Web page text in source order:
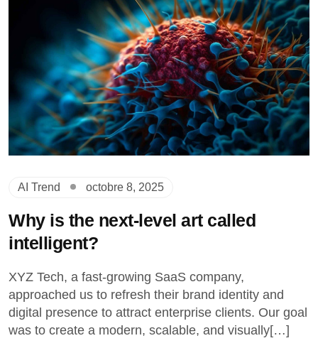
AI Trend octobre 8, 2025
Why is the next-level art called
intelligent?
XYZ Tech, a fast-growing SaaS company,
approached us to refresh their brand identity and
digital presence to attract enterprise clients. Our goal
was to create a modern, scalable, and visually[…]